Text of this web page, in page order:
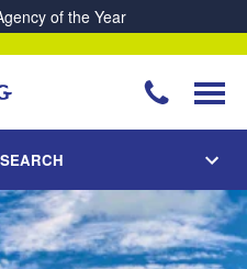
of the Year